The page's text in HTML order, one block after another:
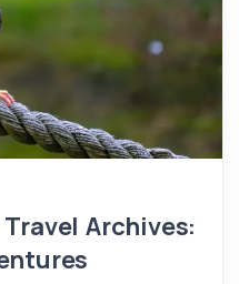
Archives: